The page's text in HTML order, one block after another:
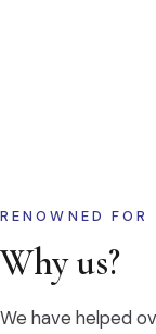
RENOWNED
Why us?
We have helped